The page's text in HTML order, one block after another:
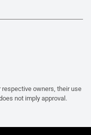
owners, their use
not imply approval.